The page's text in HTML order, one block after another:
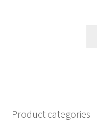
Product categories